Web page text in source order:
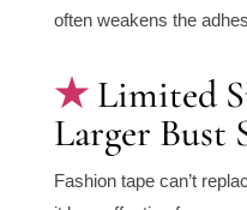
often weakens the
Limited
Larger Bust
Fashion tape can’t